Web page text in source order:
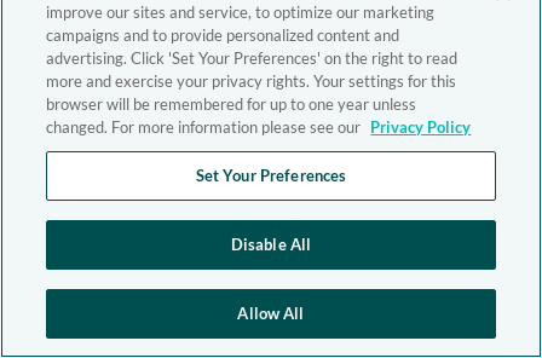
improve our sites and service, to optimize our marketing
campaigns and to provide personalized content and
advertising. Click 'Set Your Preferences' on the right to read
more and exercise your privacy rights. Your settings for this
browser will be remembered for up to one year unless
changed. For more information please see our Privacy Policy
Set Your Preferences
Disable All
Allow All